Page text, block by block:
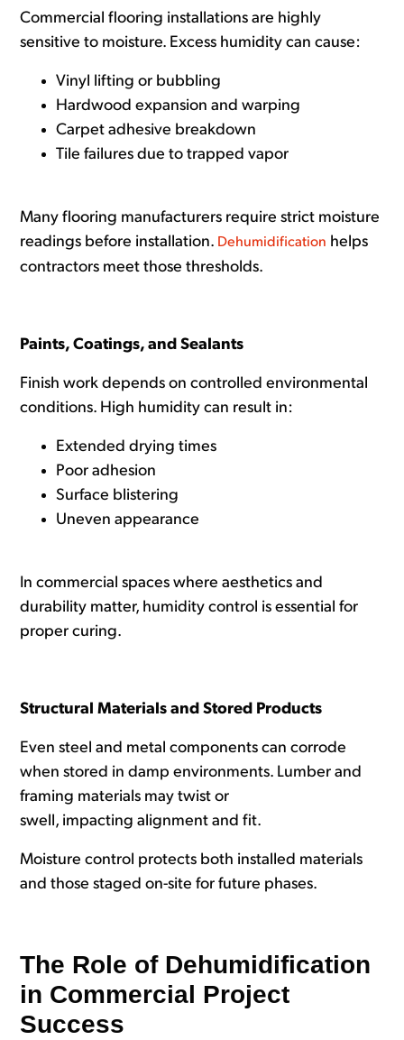
Commercial flooring installations are highly
sensitive to moisture. Excess humidity can cause:
Vinyl lifting or bubbling
Hardwood expansion and warping
Carpet adhesive breakdown
Tile failures due to trapped vapor
Many flooring manufacturers require strict moisture
readings before installation. Dehumidification helps
contractors meet those thresholds.
Paints, Coatings, and Sealants
Finish work depends on controlled environmental
conditions. High humidity can result in:
Extended drying times
Poor adhesion
Surface blistering
Uneven appearance
In commercial spaces where aesthetics and
durability matter, humidity control is essential for
proper curing.
Structural Materials and Stored Products
Even steel and metal components can corrode
when stored in damp environments. Lumber and
framing materials may twist or
swell, impacting alignment and fit.
Moisture control protects both installed materials
and those staged on-site for future phases.
The Role of Dehumidification
in Commercial Project
Success